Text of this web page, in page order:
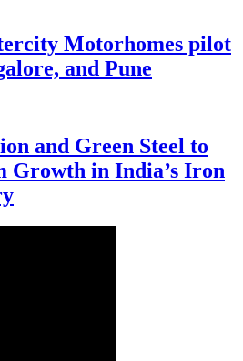
Motorhomes pilot
and Pune
and Green Steel to
Growth in India’s Iron